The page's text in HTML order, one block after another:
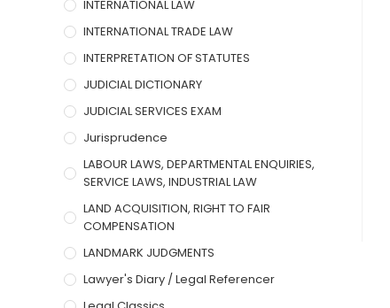
INTERNATIONAL LAW
INTERNATIONAL TRADE LAW
INTERPRETATION OF STATUTES
JUDICIAL DICTIONARY
JUDICIAL SERVICES EXAM
Jurisprudence
LABOUR LAWS, DEPARTMENTAL ENQUIRIES,
SERVICE LAWS, INDUSTRIAL LAW
LAND ACQUISITION, RIGHT TO FAIR
COMPENSATION
LANDMARK JUDGMENTS
Lawyer's Diary / Legal Referencer